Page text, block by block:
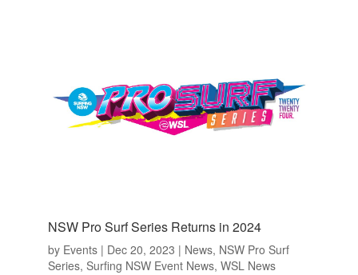
NSW Pro Surf Series Returns in 2024
by Events| Dec 20, 2023 | News, NSW Pro Surf
Series, Surfing NSW Event News, WSL News